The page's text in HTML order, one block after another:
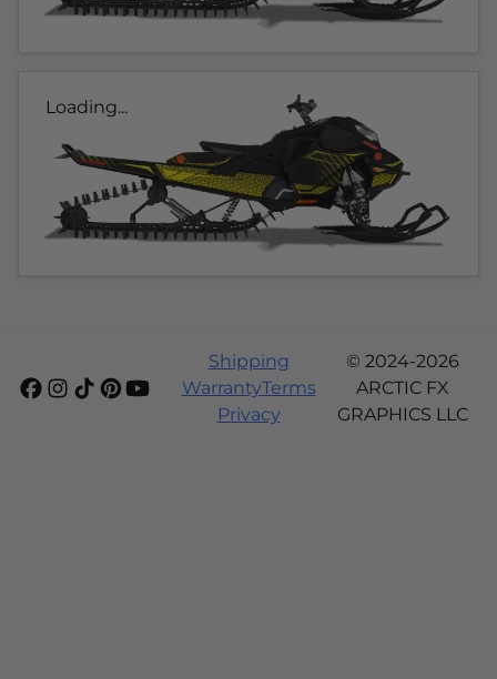
Loading...
Shipping
WarrantyTerms
Privacy
© 2024-2026
ARCTIC FX
GRAPHICS LLC